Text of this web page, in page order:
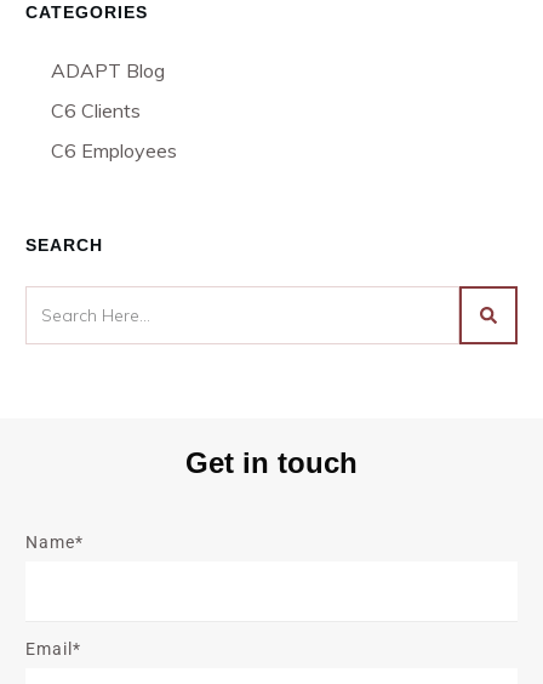
CATEGORIES
ADAPT Blog
C6 Clients
C6 Employees
SEARCH
Get in touch
Name*
Email*